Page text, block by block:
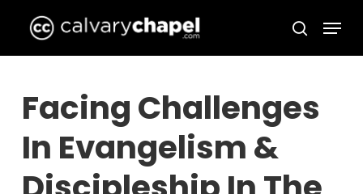
main
search
Menu
Facing Challenges
In Evangelism &